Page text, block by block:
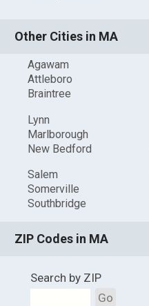
Other Cities in MA
Agawam
Attleboro
Braintree
Lynn
Marlborough
New Bedford
Salem
Somerville
Southbridge
ZIP Codes in MA
Search by ZIP
Go